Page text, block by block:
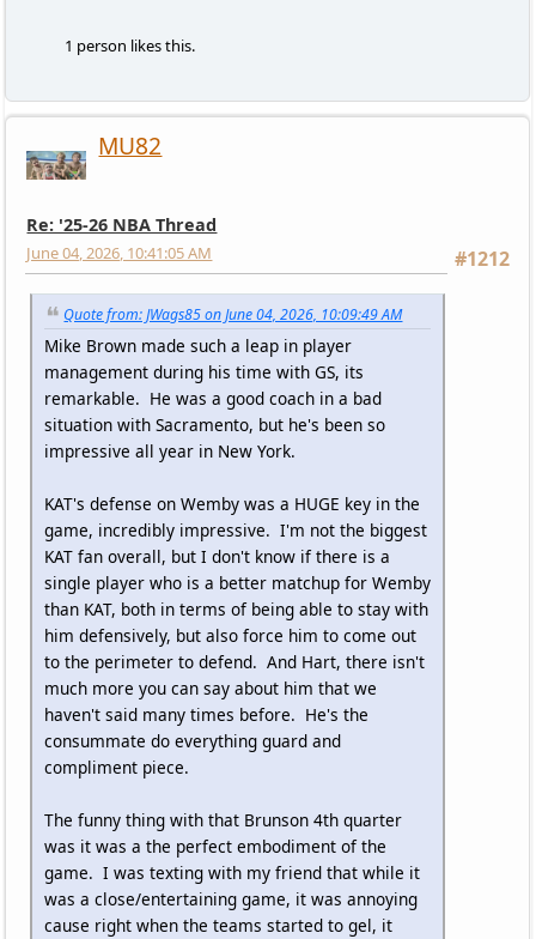
1 person likes this.
MU82
Re: '25-26 NBA Thread
#1212
June 04, 2026, 10:41:05 AM
Quote from: JWags85 on June 04, 2026, 10:09:49 AM
Mike Brown made such a leap in player
management during his time with GS, its
remarkable. He was a good coach in a bad
situation with Sacramento, but he's been so
impressive all year in New York.
KAT's defense on Wemby was a HUGE key in the
game, incredibly impressive. I'm not the biggest
KAT fan overall, but I don't know if there is a
single player who is a better matchup for Wemby
than KAT, both in terms of being able to stay with
him defensively, but also force him to come out
to the perimeter to defend. And Hart, there isn't
much more you can say about him that we
haven't said many times before. He's the
consummate do everything guard and
compliment piece.
The funny thing with that Brunson 4th quarter
was it was a the perfect embodiment of the
game. I was texting with my friend that while it
was a close/entertaining game, it was annoying
cause right when the teams started to gel, it